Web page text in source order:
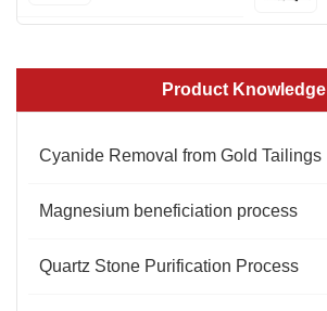
Product Knowledge
Cyanide Removal from Gold Tailings
Magnesium beneficiation process
Quartz Stone Purification Process